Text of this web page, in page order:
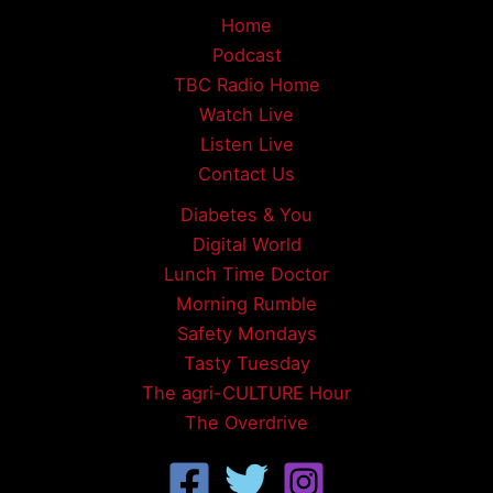
Home
Podcast
TBC Radio Home
Watch Live
Listen Live
Contact Us
Diabetes & You
Digital World
Lunch Time Doctor
Morning Rumble
Safety Mondays
Tasty Tuesday
The agri-CULTURE Hour
The Overdrive